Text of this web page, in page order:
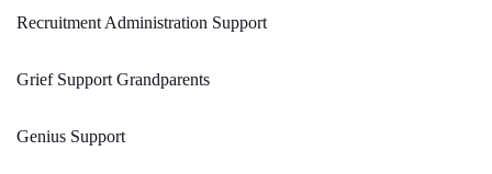
Recruitment Administration Support
Grief Support Grandparents
Genius Support